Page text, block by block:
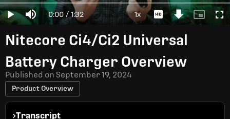
Video
Play Mute Current
0:00 / Duration
1:32
Loaded:
0%
1xPlayback
Rate
Download
Video
Picture-
Nitecore Ci4/Ci2 Universal
Battery Charger Overview
Published on September 19, 2024
Product Overview
Transcript